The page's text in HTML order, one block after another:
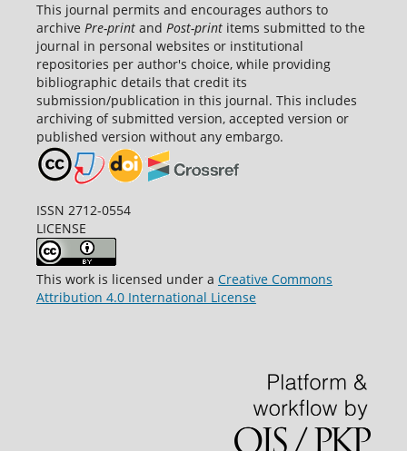
This journal permits and encourages authors to
archive Pre-printand Post-printitems submitted to the
journal in personal websites or institutional
repositories per author's choice, while providing
bibliographic details that credit its
submission/publication in this journal. This includes
archiving of submitted version, accepted version or
published version without any embargo.
ISSN 2712-0554
LICENSE
This work is licensed under a Creative Commons
Attribution 4.0 International License